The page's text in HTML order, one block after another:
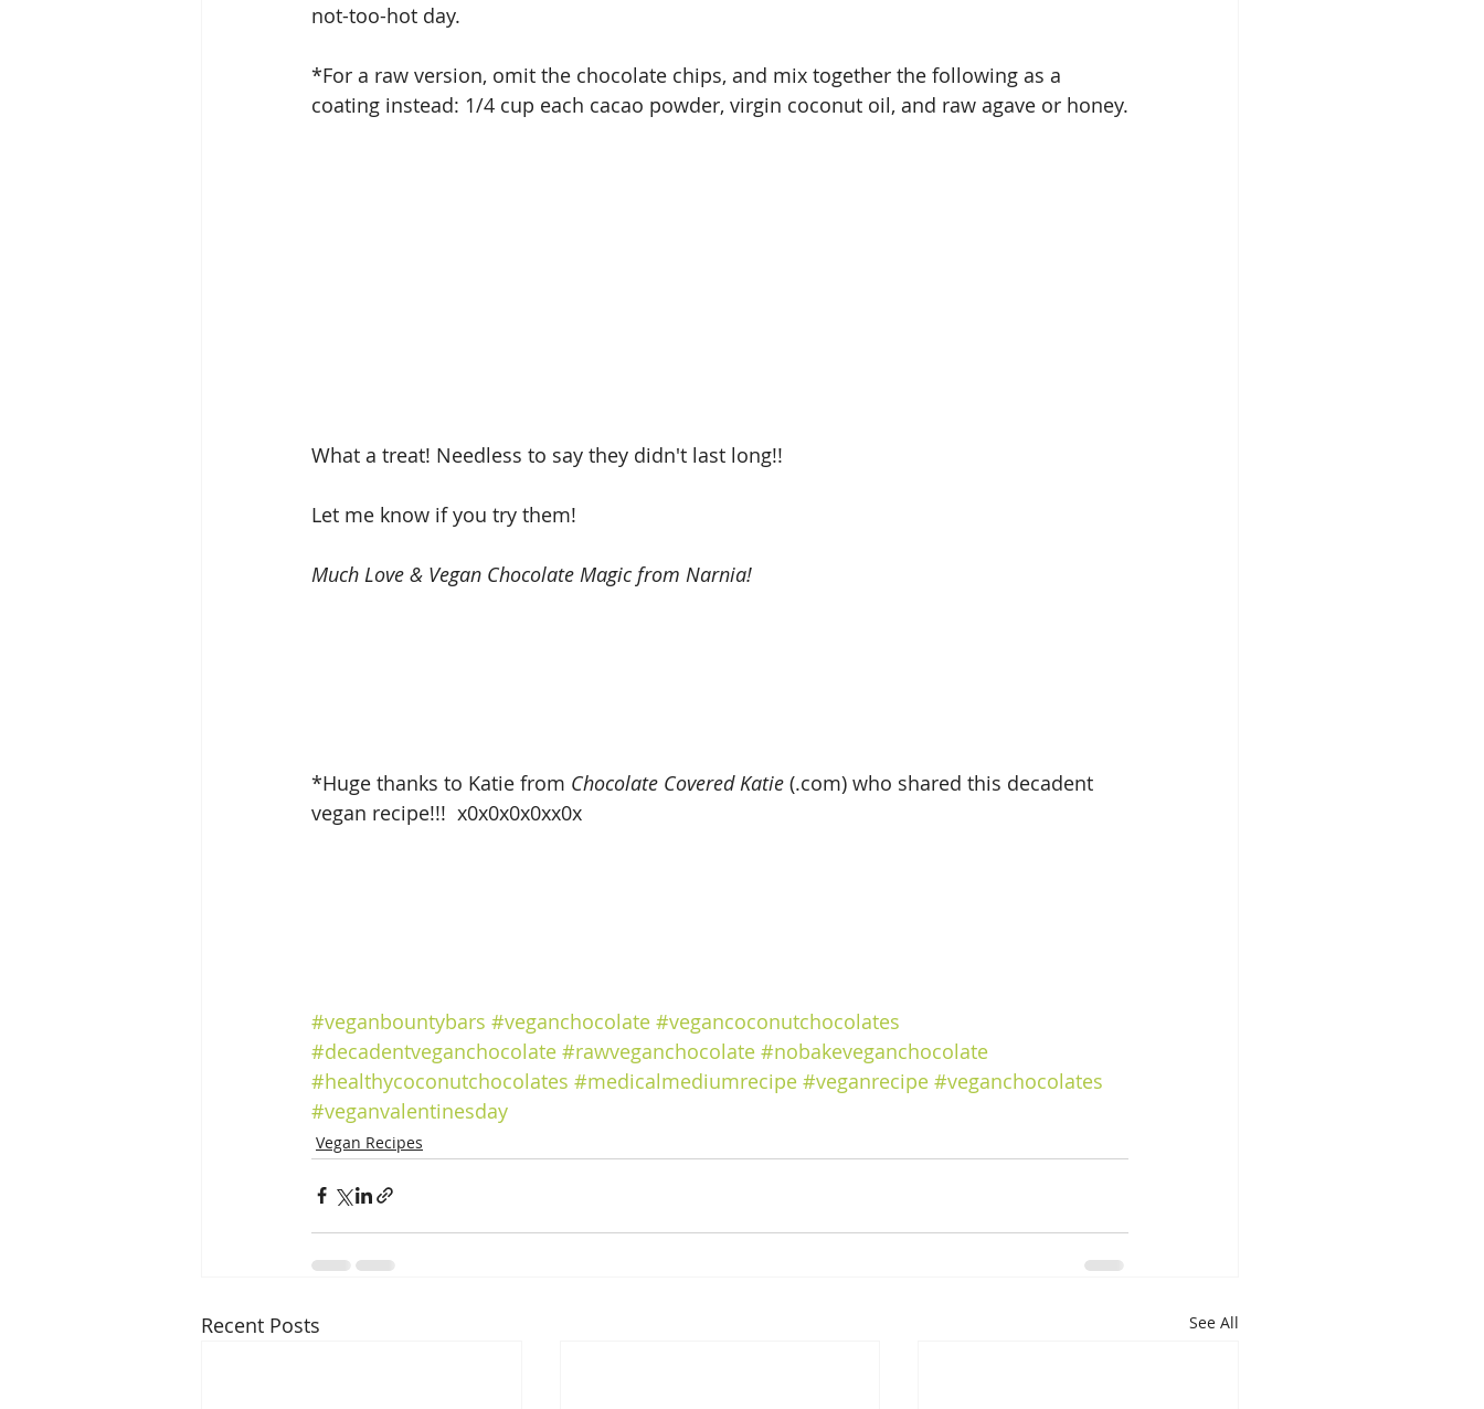
not-too-hot day.
*For a raw version, omit the chocolate chips, and mix together the following as a
coating instead: 1/4 cup each cacao powder, virgin coconut oil, and raw agave or honey.
What a treat! Needless to say they didn't last long!!
Let me know if you try them!
Much Love & Vegan Chocolate Magic from Narnia!
*Huge thanks to Katie from Chocolate Covered Katie (.com) who shared this decadent
vegan recipe!!!  x0x0x0x0xx0x
#veganbountybars #veganchocolate #vegancoconutchocolates
#decadentveganchocolate #rawveganchocolate #nobakeveganchocolate
#healthycoconutchocolates #medicalmediumrecipe #veganrecipe #veganchocolates
#veganvalentinesday
Vegan Recipes
Recent Posts See All